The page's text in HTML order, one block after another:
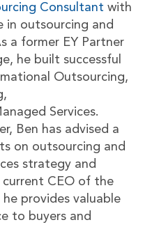
Consultant with
in outsourcing and
a former EY Partner
he built successful
Outsourcing,
Services.
Ben has advised a
on outsourcing and
strategy and
CEO of the
provides valuable
to buyers and